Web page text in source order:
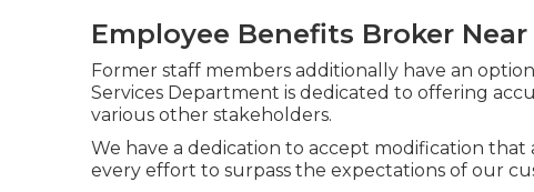
Employee Benefits Broker Near
Former staff members additionally have an
Services Department is dedicated to offering
various other stakeholders.
We have a dedication to accept modification
every effort to surpass the expectations of our